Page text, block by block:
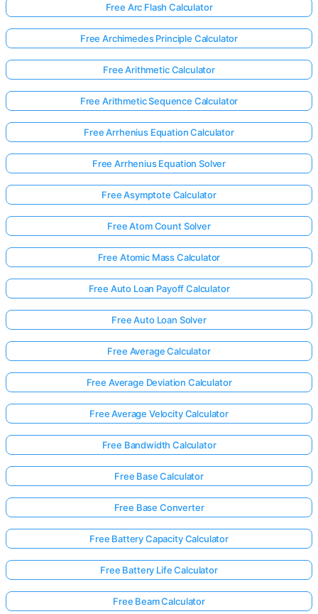
Free Arc Flash Calculator
Free Archimedes Principle Calculator
Free Arithmetic Calculator
Free Arithmetic Sequence Calculator
Free Arrhenius Equation Calculator
Free Arrhenius Equation Solver
Free Asymptote Calculator
Free Atom Count Solver
Free Atomic Mass Calculator
Free Auto Loan Payoff Calculator
Free Auto Loan Solver
Free Average Calculator
Free Average Deviation Calculator
Free Average Velocity Calculator
Free Bandwidth Calculator
Free Base Calculator
Free Base Converter
Free Battery Capacity Calculator
Free Battery Life Calculator
Free Beam Calculator